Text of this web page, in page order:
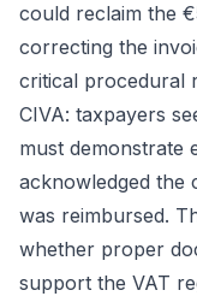
could reclaim the
correcting the
critical procedural
CIVA: taxpayers
must demonstrate
acknowledged the
was reimbursed.
whether proper
support the VAT